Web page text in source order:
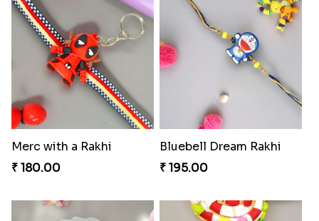
Merc with a Rakhi
₹ 180.00
Bluebell Dream Rakhi
₹ 195.00